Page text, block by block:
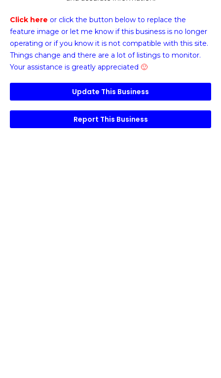
Click here or click the button below to replace the
feature image or let me know if this business is no longer
operating or if you know it is not compatible with this site.
Things change and there are a lot of listings to monitor.
Your assistance is greatly appreciated 🙂
Update This Business
Report This Business